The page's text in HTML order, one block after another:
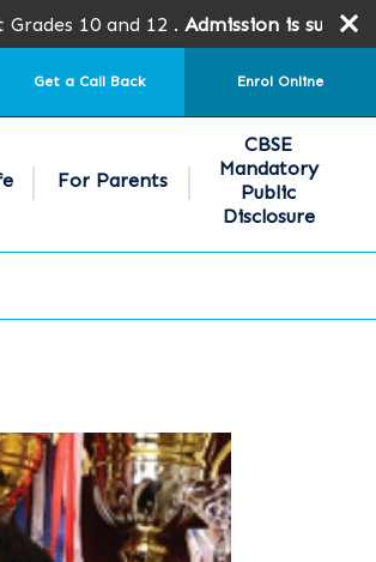
10 and 12 .Admission is subject to
Get a Call Back Enrol Online
For Parents
CBSE
Mandatory
Public
Disclosure